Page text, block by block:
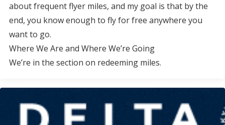
about frequent flyer miles, and my goal is that by the
end, you know enough to fly for free anywhere you
want to go.
Where We Are and Where We’re Going
We’re in the section on redeeming miles.